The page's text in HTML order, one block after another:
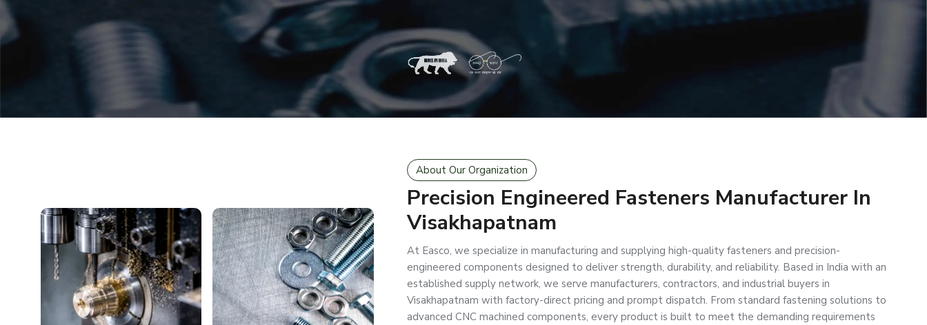
About Our Organization
Precision Engineered Fasteners Manufacturer In
Visakhapatnam
At Easco, we specialize in manufacturing and supplying high-quality fasteners and precision-
engineered components designed to deliver strength, durability, and reliability. Based in India with an
established supply network, we serve manufacturers, contractors, and industrial buyers in
Visakhapatnam with factory-direct pricing and prompt dispatch. From standard fastening solutions to
advanced CNC machined components, every product is built to meet the demanding requirements